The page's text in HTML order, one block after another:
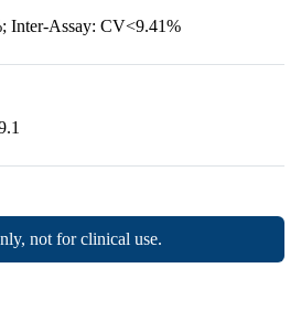
Inter-Assay: CV<9.41%
not for clinical use.